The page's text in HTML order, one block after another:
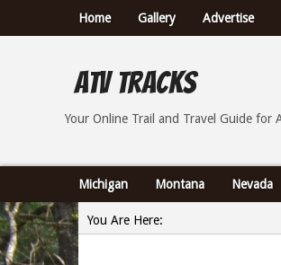
Home Gallery Advertise
ATV Tracks
Your Online Trail Report and
Your Online Trail and Travel Guide for
Michigan Montana Nevada
You Are Here: